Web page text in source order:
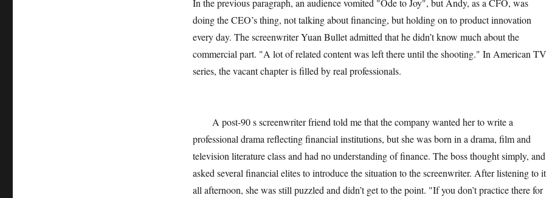
In the previous paragraph, an audience vomited "Ode to Joy", but Andy, as a CFO, was
doing the CEO’s thing, not talking about financing, but holding on to product innovation
every day. The screenwriter Yuan Bullet admitted that he didn’t know much about the
commercial part. "A lot of related content was left there until the shooting." In American TV
series, the vacant chapter is filled by real professionals.
A post-90 s screenwriter friend told me that the company wanted her to write a
professional drama reflecting financial institutions, but she was born in a drama, film and
television literature class and had no understanding of finance. The boss thought simply, and
asked several financial elites to introduce the situation to the screenwriter. After listening to it
all afternoon, she was still puzzled and didn’t get to the point. "If you don’t practice there for